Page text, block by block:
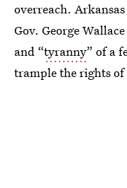
overreach.
Gov. George
and “tyranny” of a
trample the rights of